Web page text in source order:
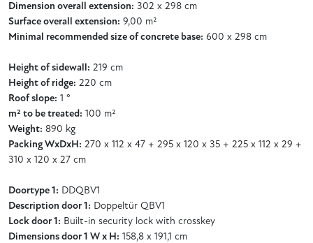
Dimension overall extension: 302 x 298 cm
Surface overall extension: 9,00 m²
Minimal recommended size of concrete base: 600 x 298 cm
Height of sidewall: 219 cm
Height of ridge: 220 cm
Roof slope: 1 °
m² to be treated: 100 m²
Weight: 890 kg
Packing WxDxH: 270 x 112 x 47 + 295 x 120 x 35 + 225 x 112 x 29 +
310 x 120 x 27 cm
Doortype 1: DDQBV1
Description door 1: Doppeltür QBV1
Lock door 1: Built-in security lock with crosskey
Dimensions door 1 W x H: 158,8 x 191,1 cm